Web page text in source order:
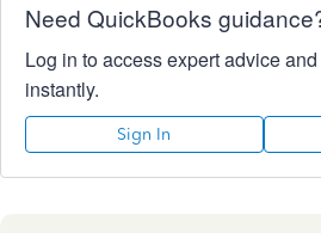
Need QuickBooks
Log in to access expert advice
instantly.
Sign In